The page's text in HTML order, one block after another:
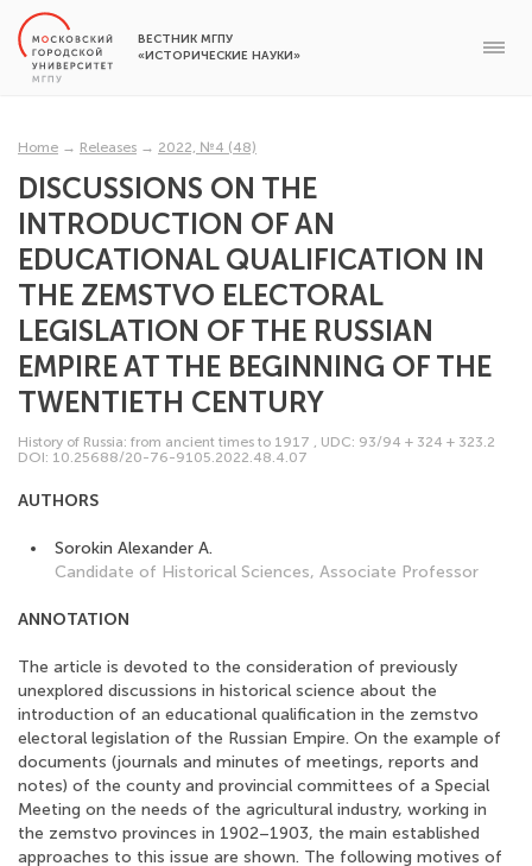
ВЕСТНИК МГПУ
«ИСТОРИЧЕСКИЕ НАУКИ»
Home → Releases → 2022, №4 (48)
DISCUSSIONS ON THE
INTRODUCTION OF AN
EDUCATIONAL QUALIFICATION IN
THE ZEMSTVO ELECTORAL
LEGISLATION OF THE RUSSIAN
EMPIRE AT THE BEGINNING OF THE
TWENTIETH CENTURY
History of Russia: from ancient times to 1917 , UDC: 93/94 + 324 + 323.2
DOI: 10.25688/20-76-9105.2022.48.4.07
AUTHORS
Sorokin Alexander A.
Candidate of Historical Sciences, Associate Professor
ANNOTATION
The article is devoted to the consideration of previously
unexplored discussions in historical science about the
introduction of an educational qualification in the zemstvo
electoral legislation of the Russian Empire. On the example of
documents (journals and minutes of meetings, reports and
notes) of the county and provincial committees of a Special
Meeting on the needs of the agricultural industry, working in
the zemstvo provinces in 1902–1903, the main established
approaches to this issue are shown. The following motives of